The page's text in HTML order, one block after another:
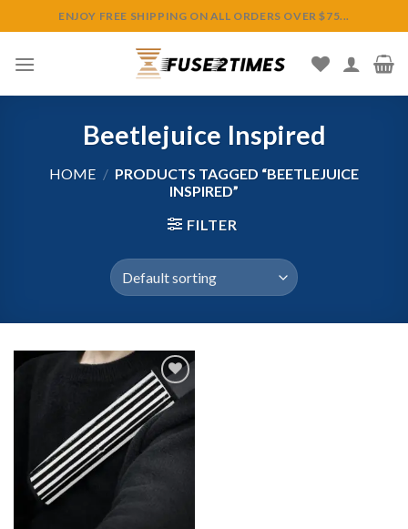
to
content
ENJOY FREE SHIPPING ON ALL ORDERS OVER $75...
Beetlejuice Inspired
HOME / PRODUCTS TAGGED “BEETLEJUICE
INSPIRED”
FILTER
Add to
wishlist